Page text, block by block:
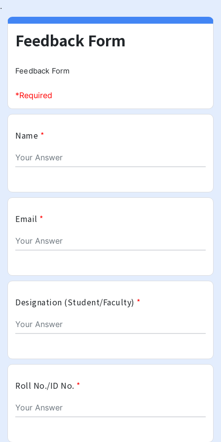
.
Feedback Form
Feedback Form
*Required
Name *
Email *
Designation (Student/Faculty) *
Roll No./ID No. *